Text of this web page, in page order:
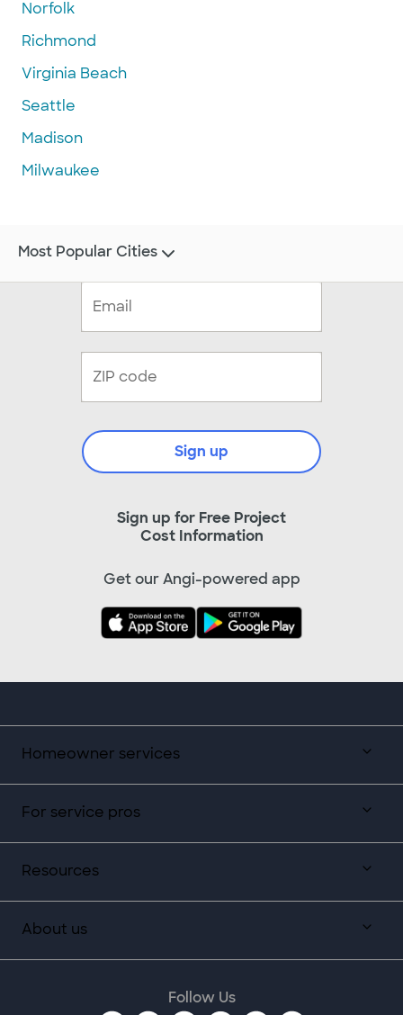
Norfolk
Richmond
Virginia Beach
Seattle
Madison
Milwaukee
Homeowner services
For service pros
Resources
About us
Sign up for Free Project
Cost Information
Sign up
Get our Angi-powered app
Most Popular Cities
Follow Us